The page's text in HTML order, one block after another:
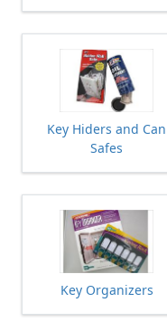
Key Hiders and Can
Safes
Key Organizers